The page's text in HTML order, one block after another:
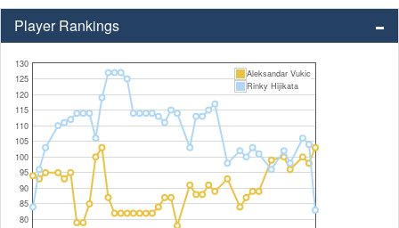
Player Rankings
80
85
90
95
100
105
110
115
120
125
130
Aleksandar Vukic
Rinky Hijikata